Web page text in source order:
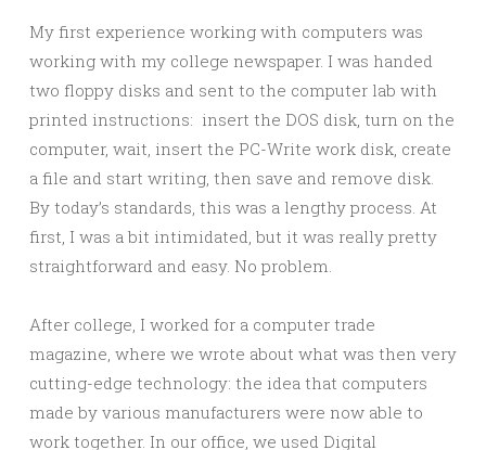
My first experience working with computers was
working with my college newspaper. I was handed
two floppy disks and sent to the computer lab with
printed instructions: insert the DOS disk, turn on the
computer, wait, insert the PC-Write work disk, create
a file and start writing, then save and remove disk.
By today’s standards, this was a lengthy process. At
first, I was a bit intimidated, but it was really pretty
straightforward and easy. No problem.
After college, I worked for a computer trade
magazine, where we wrote about what was then very
cutting-edge technology: the idea that computers
made by various manufacturers were now able to
work together. In our office, we used Digital